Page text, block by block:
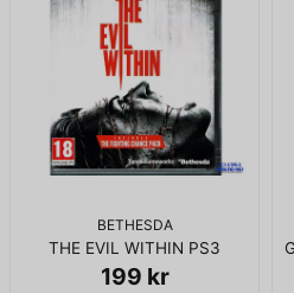
BETHESDA
THE EVIL WITHIN PS3
199 kr